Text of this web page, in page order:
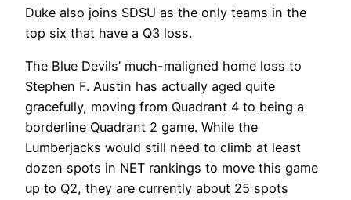
Duke also joins SDSU as the only teams in the
top six that have a Q3 loss.
The Blue Devils’ much-maligned home loss to
Stephen F. Austin has actually aged quite
gracefully, moving from Quadrant 4 to being a
borderline Quadrant 2 game. While the
Lumberjacks would still need to climb at least
dozen spots in NET rankings to move this game
up to Q2, they are currently about 25 spots